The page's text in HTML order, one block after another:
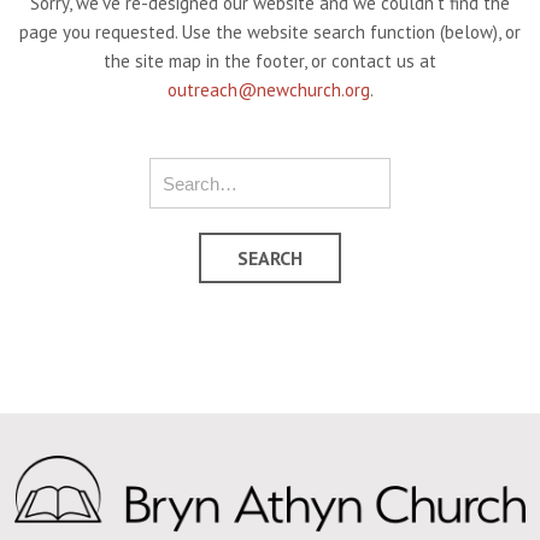
page you requested. Use the website search function (below), or
the site map in the footer, or contact us at
outreach@newchurch.org.